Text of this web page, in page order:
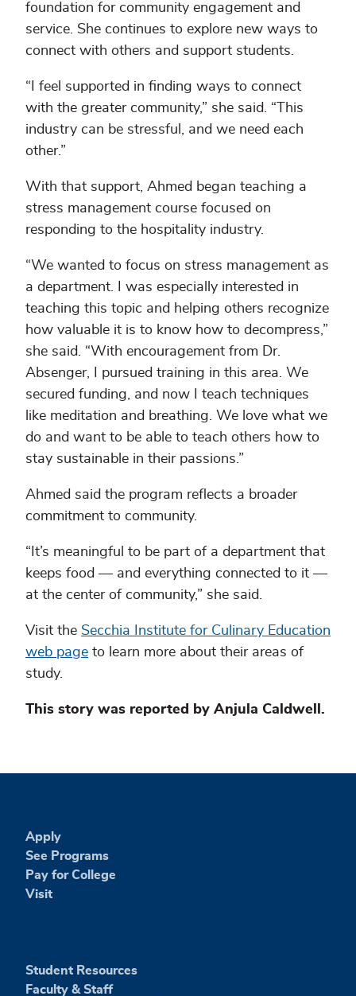
foundation for community engagement and
service. She continues to explore new ways to
connect with others and support students.
“I feel supported in finding ways to connect
with the greater community,” she said. “This
industry can be stressful, and we need each
other.”
With that support, Ahmed began teaching a
stress management course focused on
responding to the hospitality industry.
“We wanted to focus on stress management as
a department. I was especially interested in
teaching this topic and helping others recognize
how valuable it is to know how to decompress,”
she said. “With encouragement from Dr.
Absenger, I pursued training in this area. We
secured funding, and now I teach techniques
like meditation and breathing. We love what we
do and want to be able to teach others how to
stay sustainable in their passions.”
Ahmed said the program reflects a broader
commitment to community.
“It’s meaningful to be part of a department that
keeps food — and everything connected to it —
at the center of community,” she said.
Visit the Secchia Institute for Culinary Education
web page to learn more about their areas of
study.
This story was reported by Anjula Caldwell.
Apply
See Programs
Pay for College
Visit
Student Resources
Faculty & Staff